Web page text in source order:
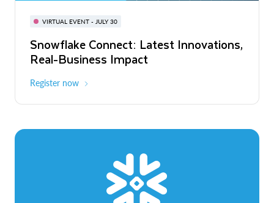
VIRTUAL EVENT - JULY 30
Snowflake Connect: Latest Innovations,
Real-Business Impact
Register now
BUILD GLOBAL | The Dev Conference
for AI & Apps
On-Demand Virtual
The Agentic Enterprise: From Strategy
to ROI